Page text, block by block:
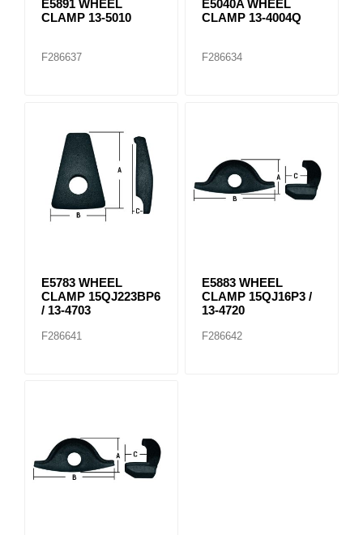
E5891 WHEEL
CLAMP 13-5010
F286637
E5040A WHEEL
CLAMP 13-4004Q
F286634
E5783 WHEEL
CLAMP 15QJ223BP6
/ 13-4703
F286641
E5883 WHEEL
CLAMP 15QJ16P3 /
13-4720
F286642